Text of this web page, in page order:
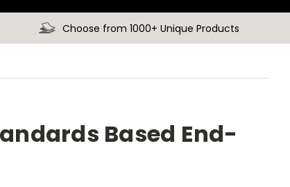
Choose from 1000+ Unique Products
Based End-